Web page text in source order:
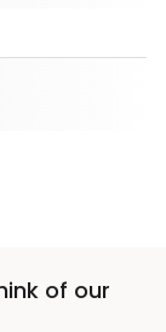
of our